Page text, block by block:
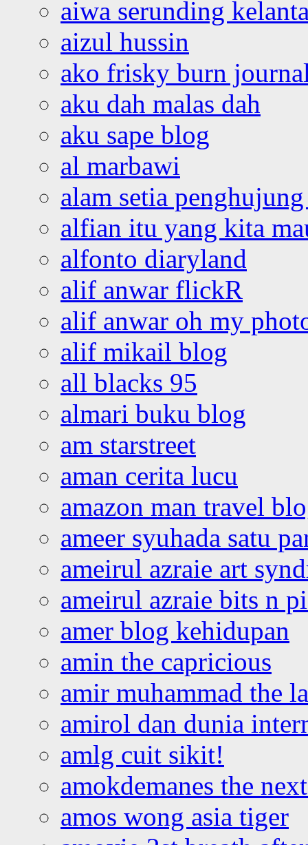
aiwa serunding
aizul hussin
ako frisky burn
aku dah malas dah
aku sape blog
al marbawi
alam setia
alfian itu yang kita
alfonto diaryland
alif anwar flickR
alif anwar oh my
alif mikail blog
all blacks 95
almari buku blog
am starstreet
aman cerita lucu
amazon man travel
ameer syuhada satu
ameirul azraie art
ameirul azraie bits n
amer blog kehidupan
amin the capricious
amir muhammad the
amirol dan dunia
amlg cuit sikit!
amokdemanes the
amos wong asia tiger